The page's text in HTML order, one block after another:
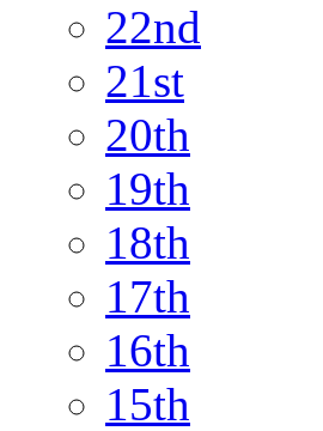
22nd
21st
20th
19th
18th
17th
16th
15th